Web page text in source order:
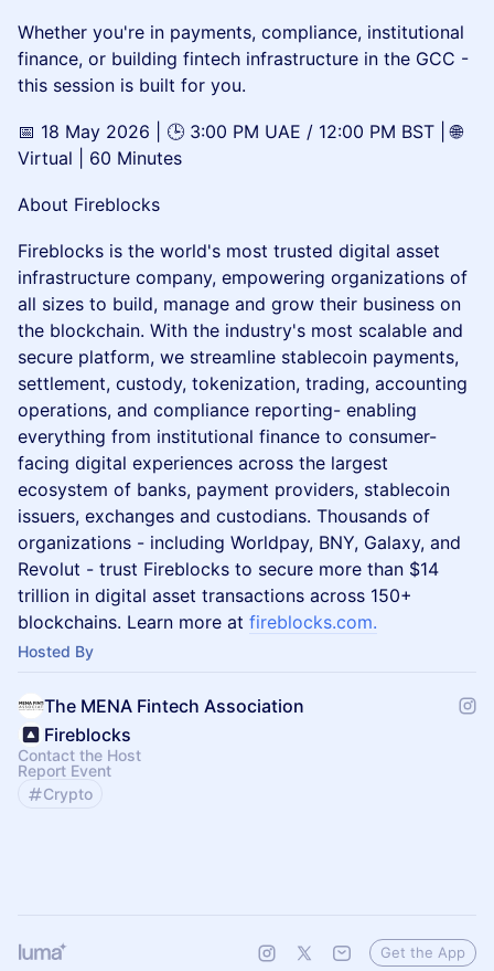
Whether you're in payments, compliance, institutional
finance, or building fintech infrastructure in the GCC -
this session is built for you.
📅 18 May 2026 | 🕒 3:00 PM UAE / 12:00 PM BST | 🌐
Virtual | 60 Minutes
About Fireblocks
Fireblocks is the world's most trusted digital asset
infrastructure company, empowering organizations of
all sizes to build, manage and grow their business on
the blockchain. With the industry's most scalable and
secure platform, we streamline stablecoin payments,
settlement, custody, tokenization, trading, accounting
operations, and compliance reporting- enabling
everything from institutional finance to consumer-
facing digital experiences across the largest
ecosystem of banks, payment providers, stablecoin
issuers, exchanges and custodians. Thousands of
organizations - including Worldpay, BNY, Galaxy, and
Revolut - trust Fireblocks to secure more than $14
trillion in digital asset transactions across 150+
blockchains. Learn more at fireblocks.com.
Hosted By
The MENA Fintech Association
Fireblocks
Contact the Host
Report Event
Crypto
Get the App